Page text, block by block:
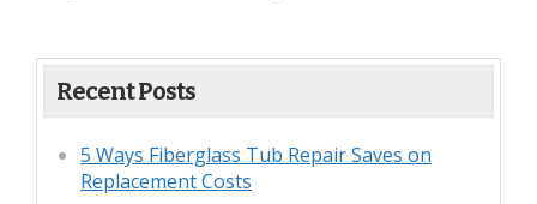
Recent Posts
5 Ways Fiberglass Tub Repair Saves on
Replacement Costs